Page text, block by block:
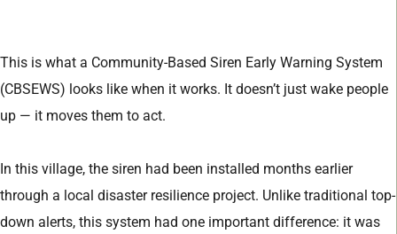
This is what a Community-Based Siren Early Warning System
(CBSEWS) looks like when it works. It doesn’t just wake people
up — it moves them to act.
In this village, the siren had been installed months earlier
through a local disaster resilience project. Unlike traditional top-
down alerts, this system had one important difference: it was